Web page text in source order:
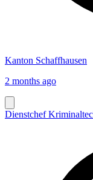
Kanton Schaffhausen
2 months ago
Dienstchef